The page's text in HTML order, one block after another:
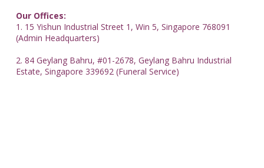
Our Offices:
1. 15 Yishun Industrial Street 1, Win 5, Singapore 768091
(Admin Headquarters)
2. 84 Geylang Bahru, #01-2678, Geylang Bahru Industrial
Estate, Singapore 339692 (Funeral Service)